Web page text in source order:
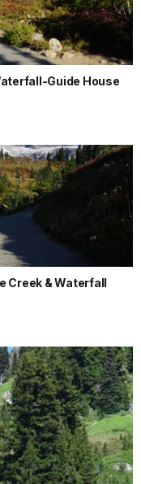
Guide House
Creek & Waterfall